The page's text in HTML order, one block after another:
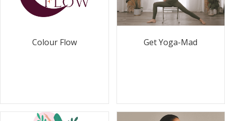
Colour Flow Get Yoga-Mad